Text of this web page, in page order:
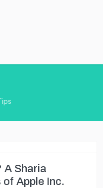
A Sharia
Apple Inc.